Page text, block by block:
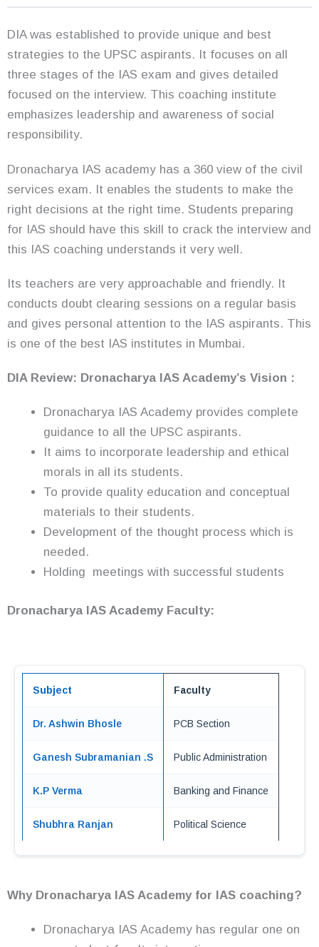
DIA was established to provide unique and best
strategies to the UPSC aspirants. It focuses on all
three stages of the IAS exam and gives detailed
focused on the interview. This coaching institute
emphasizes leadership and awareness of social
responsibility.
Dronacharya IAS academy has a 360 view of the civil
services exam. It enables the students to make the
right decisions at the right time. Students preparing
for IAS should have this skill to crack the interview and
this IAS coaching understands it very well.
Its teachers are very approachable and friendly. It
conducts doubt clearing sessions on a regular basis
and gives personal attention to the IAS aspirants. This
is one of the best IAS institutes in Mumbai.
DIA Review: Dronacharya IAS Academy’s Vision :
Dronacharya IAS Academy provides complete
guidance to all the UPSC aspirants.
It aims to incorporate leadership and ethical
morals in all its students.
To provide quality education and conceptual
materials to their students.
Development of the thought process which is
needed.
Holding meetings with successful students
Dronacharya IAS Academy Faculty:
Subject Faculty
Dr. Ashwin Bhosle PCB Section
Ganesh Subramanian .S Public Administration
K.P Verma Banking and Finance
Shubhra Ranjan Political Science
Why Dronacharya IAS Academy for IAS coaching?
Dronacharya IAS Academy has regular one on